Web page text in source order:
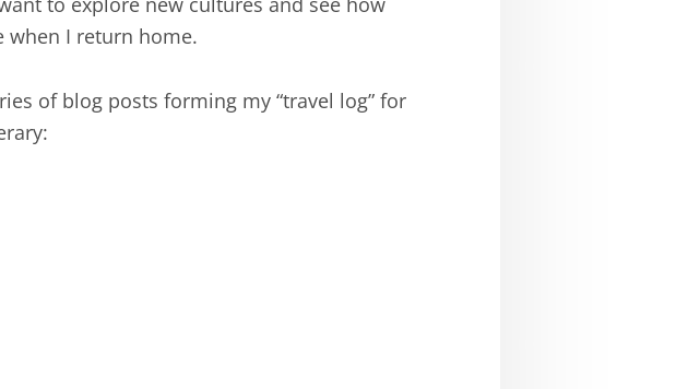
when I return home.
of blog posts forming my “travel log” for